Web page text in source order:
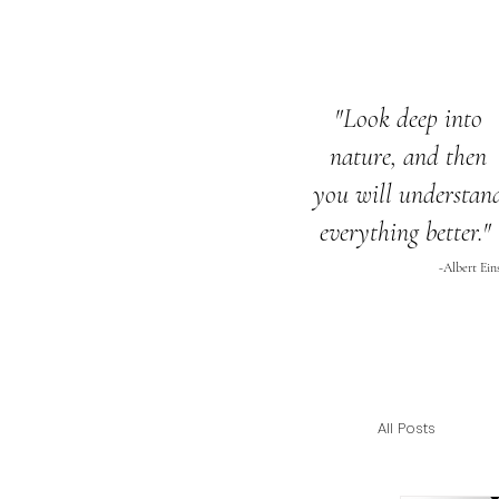
"Look deep into
nature, and then
you will
everything better."
-Albert
All Posts